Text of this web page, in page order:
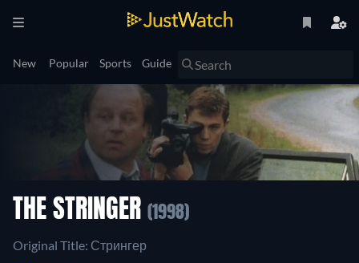
New Popular Sports Guide
THE STRINGER (1998)
Original Title: Стрингер